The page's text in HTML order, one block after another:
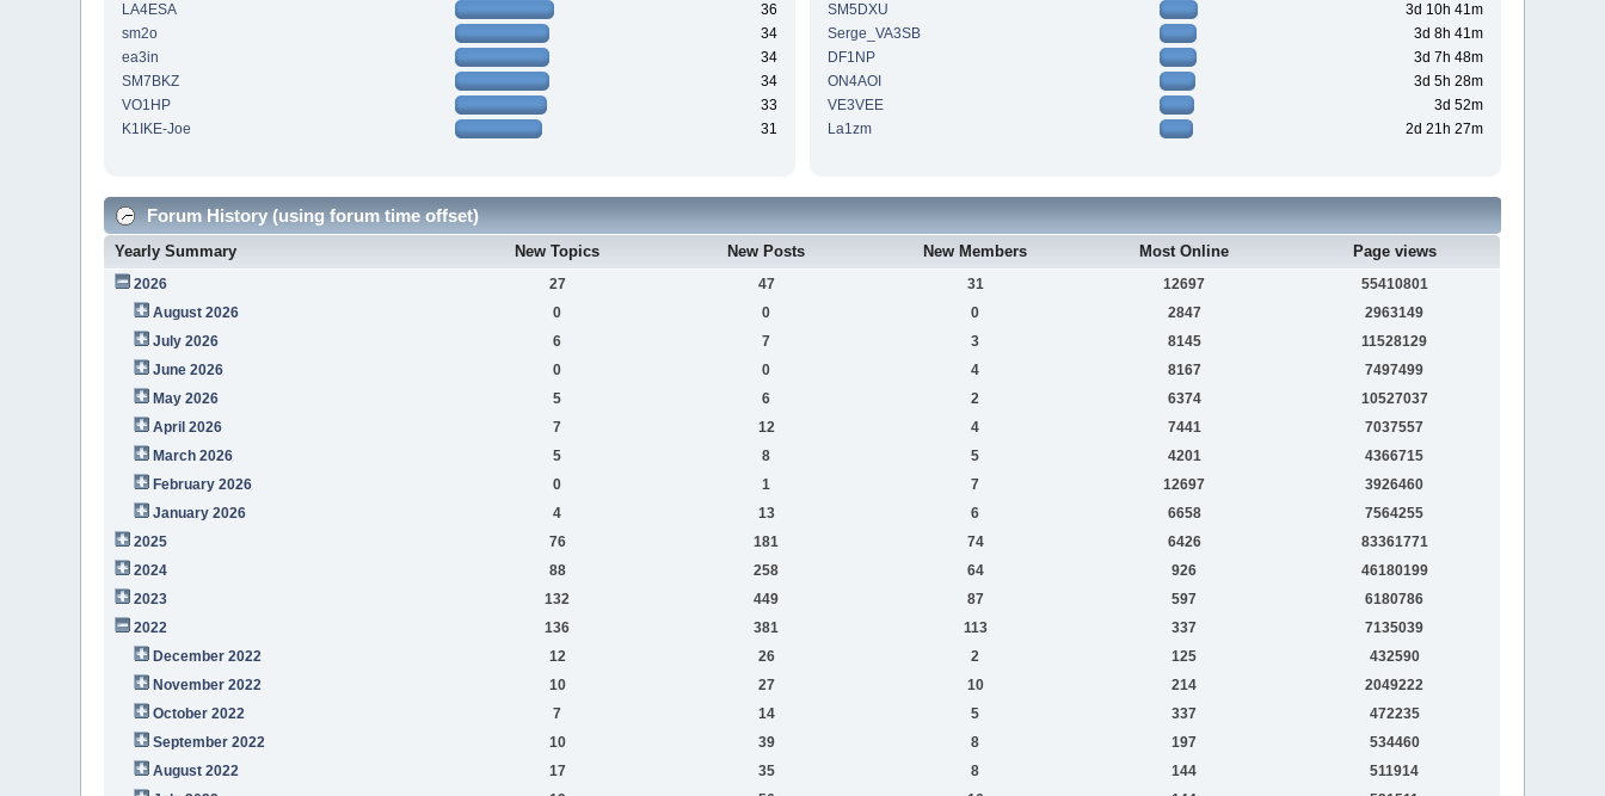
LA4ESA
36
sm2o
34
ea3in
34
SM7BKZ
34
VO1HP
33
K1IKE-Joe
31
SM5DXU
3d 10h 41m
Serge_VA3SB
3d 8h 41m
DF1NP
3d 7h 48m
ON4AOI
3d 5h 28m
VE3VEE
3d 52m
La1zm
2d 21h 27m
Forum History (using forum time offset)
Yearly Summary New Topics New Posts New Members Most Online Page views
2026 27 47 31 12697
55410801
August 2026
0 0 0 2847
2963149
July 2026
6 7 3 8145
11528129
June 2026
0 0 4 8167
7497499
May 2026
5 6 2 6374
10527037
April 2026
7 12 4 7441
7037557
March 2026
5 8 5 4201
4366715
February 2026
0 1 7 12697
3926460
January 2026
4 13 6 6658
7564255
2025
76 181 74 6426
83361771
2024
88 258 64 926
46180199
2023
132 449 87 597
6180786
2022
136 381 113 337
7135039
December 2022
12 26 2 125
432590
November 2022
10 27 10 214
2049222
October 2022
7 14 5 337
472235
September 2022
10 39 8 197
534460
August 2022
17 35 8 144
511914